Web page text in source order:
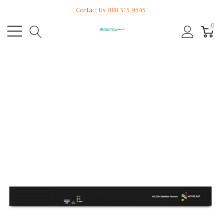
Contact Us: 888.315.9545
0